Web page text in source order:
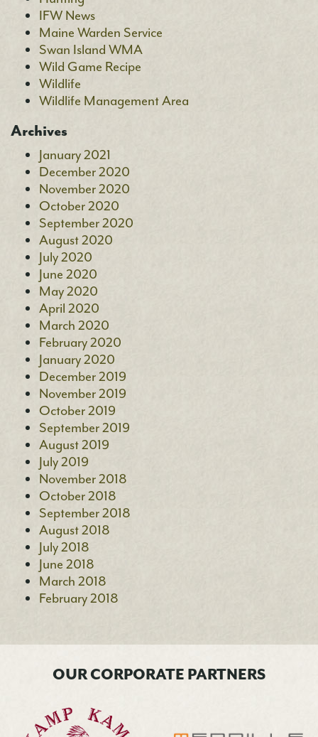
IFW News
Maine Warden Service
Swan Island WMA
Wild Game Recipe
Wildlife
Wildlife Management Area
Archives
January 2021
December 2020
November 2020
October 2020
September 2020
August 2020
July 2020
June 2020
May 2020
April 2020
March 2020
February 2020
January 2020
December 2019
November 2019
October 2019
September 2019
August 2019
July 2019
November 2018
October 2018
September 2018
August 2018
July 2018
June 2018
March 2018
February 2018
OUR CORPORATE PARTNERS